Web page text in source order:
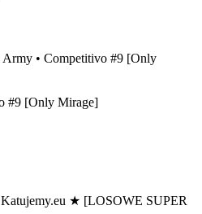
#9 [Only Mirage]